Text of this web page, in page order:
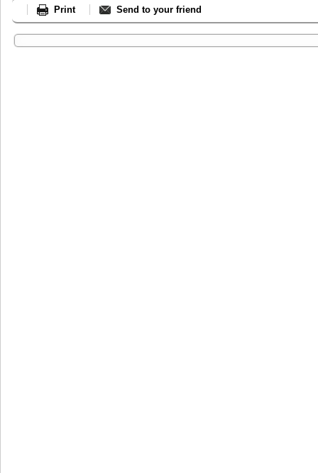
Print Send to your friend